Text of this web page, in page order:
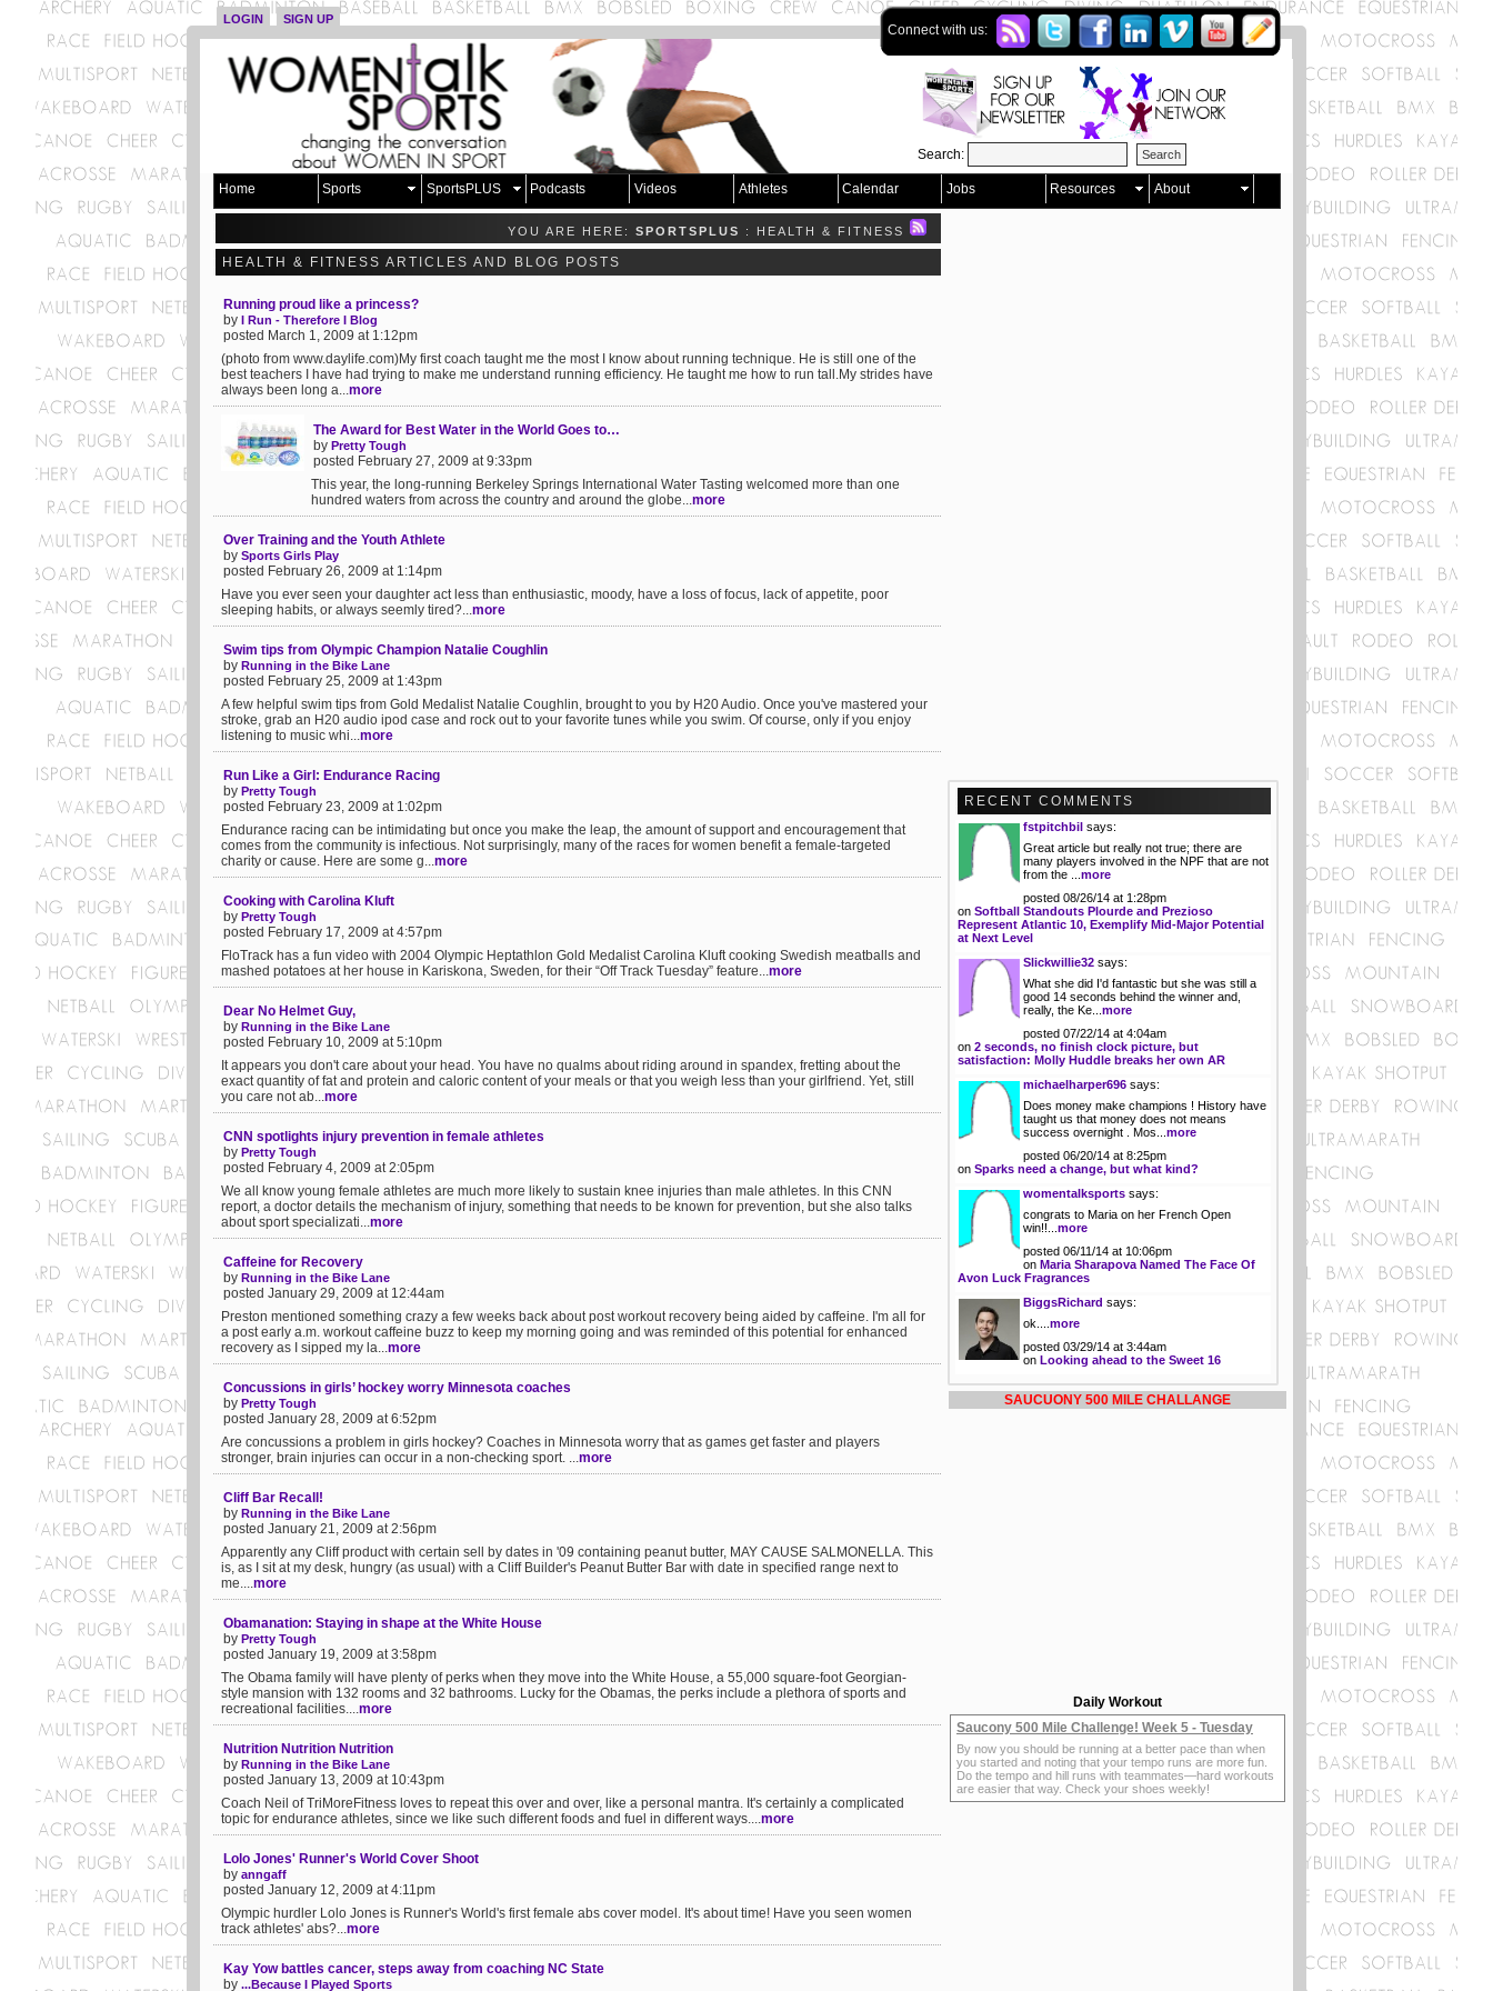
LOGIN SIGN UP
Connect with us:
Search:
Home Sports SportsPLUS Podcasts Videos Athletes Calendar Jobs Resources About
YOU ARE HERE: SPORTSPLUS : HEALTH & FITNESS
HEALTH & FITNESS ARTICLES AND BLOG POSTS
Running proud like a princess?
by I Run - Therefore I Blog
posted March 1, 2009 at 1:12pm
(photo from www.daylife.com)My first coach taught me the most I know about running technique. He is still one of the
best teachers I have had trying to make me understand running efficiency. He taught me how to run tall.My strides have
always been long a...more
The Award for Best Water in the World Goes to…
by Pretty Tough
posted February 27, 2009 at 9:33pm
This year, the long-running Berkeley Springs International Water Tasting welcomed more than one
hundred waters from across the country and around the globe...more
Over Training and the Youth Athlete
by Sports Girls Play
posted February 26, 2009 at 1:14pm
Have you ever seen your daughter act less than enthusiastic, moody, have a loss of focus, lack of appetite, poor
sleeping habits, or always seemly tired?...more
Swim tips from Olympic Champion Natalie Coughlin
by Running in the Bike Lane
posted February 25, 2009 at 1:43pm
A few helpful swim tips from Gold Medalist Natalie Coughlin, brought to you by H20 Audio. Once you've mastered your
stroke, grab an H20 audio ipod case and rock out to your favorite tunes while you swim. Of course, only if you enjoy
listening to music whi...more
Run Like a Girl: Endurance Racing
by Pretty Tough
posted February 23, 2009 at 1:02pm
Endurance racing can be intimidating but once you make the leap, the amount of support and encouragement that
comes from the community is infectious. Not surprisingly, many of the races for women benefit a female-targeted
charity or cause. Here are some g...more
Cooking with Carolina Kluft
by Pretty Tough
posted February 17, 2009 at 4:57pm
FloTrack has a fun video with 2004 Olympic Heptathlon Gold Medalist Carolina Kluft cooking Swedish meatballs and
mashed potatoes at her house in Kariskona, Sweden, for their “Off Track Tuesday” feature...more
Dear No Helmet Guy,
by Running in the Bike Lane
posted February 10, 2009 at 5:10pm
It appears you don't care about your head. You have no qualms about riding around in spandex, fretting about the
exact quantity of fat and protein and caloric content of your meals or that you weigh less than your girlfriend. Yet, still
you care not ab...more
CNN spotlights injury prevention in female athletes
by Pretty Tough
posted February 4, 2009 at 2:05pm
We all know young female athletes are much more likely to sustain knee injuries than male athletes. In this CNN
report, a doctor details the mechanism of injury, something that needs to be known for prevention, but she also talks
about sport specializati...more
Caffeine for Recovery
by Running in the Bike Lane
posted January 29, 2009 at 12:44am
Preston mentioned something crazy a few weeks back about post workout recovery being aided by caffeine. I'm all for
a post early a.m. workout caffeine buzz to keep my morning going and was reminded of this potential for enhanced
recovery as I sipped my la...more
Concussions in girls’ hockey worry Minnesota coaches
by Pretty Tough
posted January 28, 2009 at 6:52pm
Are concussions a problem in girls hockey? Coaches in Minnesota worry that as games get faster and players
stronger, brain injuries can occur in a non-checking sport. ...more
Cliff Bar Recall!
by Running in the Bike Lane
posted January 21, 2009 at 2:56pm
Apparently any Cliff product with certain sell by dates in '09 containing peanut butter, MAY CAUSE SALMONELLA. This
is, as I sit at my desk, hungry (as usual) with a Cliff Builder's Peanut Butter Bar with date in specified range next to
me....more
Obamanation: Staying in shape at the White House
by Pretty Tough
posted January 19, 2009 at 3:58pm
The Obama family will have plenty of perks when they move into the White House, a 55,000 square-foot Georgian-
style mansion with 132 rooms and 32 bathrooms. Lucky for the Obamas, the perks include a plethora of sports and
recreational facilities....more
Nutrition Nutrition Nutrition
by Running in the Bike Lane
posted January 13, 2009 at 10:43pm
Coach Neil of TriMoreFitness loves to repeat this over and over, like a personal mantra. It's certainly a complicated
topic for endurance athletes, since we like such different foods and fuel in different ways....more
Lolo Jones' Runner's World Cover Shoot
by anngaff
posted January 12, 2009 at 4:11pm
Olympic hurdler Lolo Jones is Runner's World's first female abs cover model. It's about time! Have you seen women
track athletes' abs?...more
Kay Yow battles cancer, steps away from coaching NC State
by ...Because I Played Sports
RECENT COMMENTS
fstpitchbil says:
Great article but really not true; there are
many players involved in the NPF that are not
from the ... more
posted 08/26/14 at 1:28pm
on Softball Standouts Plourde and Prezioso
Represent Atlantic 10, Exemplify Mid-Major Potential
at Next Level
Slickwillie32 says:
What she did I'd fantastic but she was still a
good 14 seconds behind the winner and,
really, the Ke... more
posted 07/22/14 at 4:04am
on 2 seconds, no finish clock picture, but
satisfaction: Molly Huddle breaks her own AR
michaelharper696 says:
Does money make champions ! History have
taught us that money does not means
success overnight . Mos... more
posted 06/20/14 at 8:25pm
on Sparks need a change, but what kind?
womentalksports says:
congrats to Maria on her French Open
win!!... more
posted 06/11/14 at 10:06pm
on Maria Sharapova Named The Face Of
Avon Luck Fragrances
BiggsRichard says:
ok.... more
posted 03/29/14 at 3:44am
on Looking ahead to the Sweet 16
SAUCUONY 500 MILE CHALLANGE
Daily Workout
Saucony 500 Mile Challenge! Week 5 - Tuesday
By now you should be running at a better pace than when
you started and noting that your tempo runs are more fun.
Do the tempo and hill runs with teammates—hard workouts
are easier that way. Check your shoes weekly!